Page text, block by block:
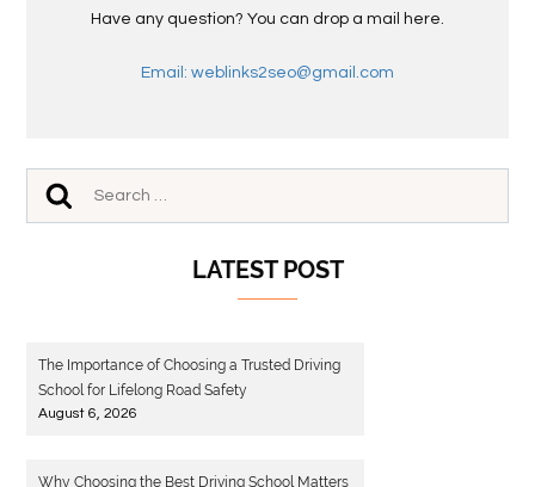
Have any question? You can drop a mail here.
Email: weblinks2seo@gmail.com
LATEST POST
The Importance of Choosing a Trusted Driving
School for Lifelong Road Safety
August 6, 2026
Why Choosing the Best Driving School Matters